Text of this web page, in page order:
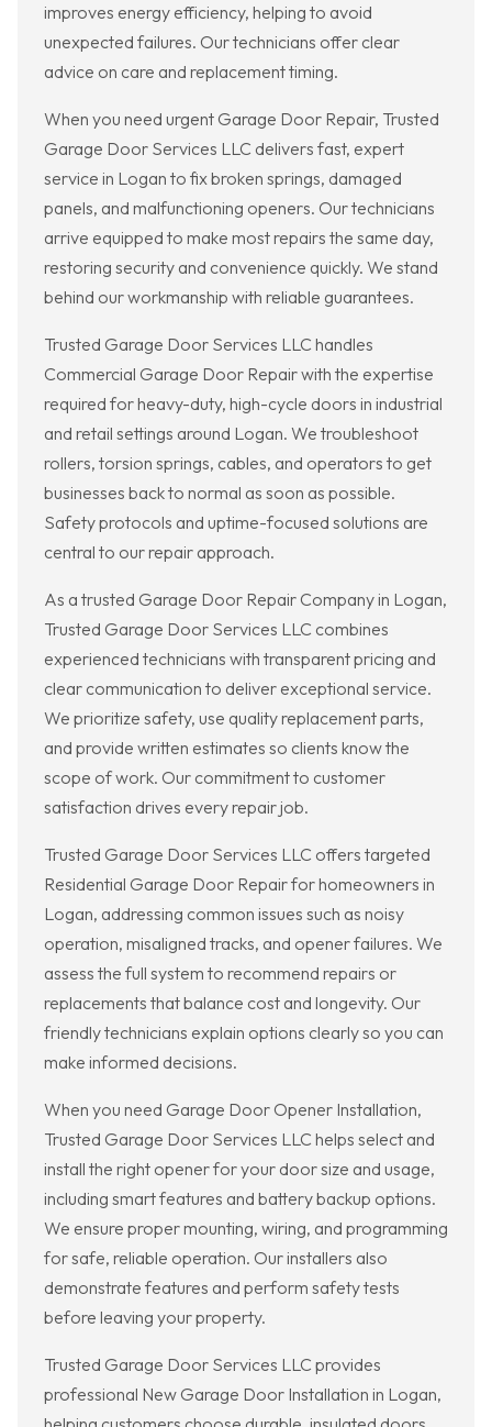
improves energy efficiency, helping to avoid
unexpected failures. Our technicians offer clear
advice on care and replacement timing.
When you need urgent Garage Door Repair, Trusted
Garage Door Services LLC delivers fast, expert
service in Logan to fix broken springs, damaged
panels, and malfunctioning openers. Our technicians
arrive equipped to make most repairs the same day,
restoring security and convenience quickly. We stand
behind our workmanship with reliable guarantees.
Trusted Garage Door Services LLC handles
Commercial Garage Door Repair with the expertise
required for heavy-duty, high-cycle doors in industrial
and retail settings around Logan. We troubleshoot
rollers, torsion springs, cables, and operators to get
businesses back to normal as soon as possible.
Safety protocols and uptime-focused solutions are
central to our repair approach.
As a trusted Garage Door Repair Company in Logan,
Trusted Garage Door Services LLC combines
experienced technicians with transparent pricing and
clear communication to deliver exceptional service.
We prioritize safety, use quality replacement parts,
and provide written estimates so clients know the
scope of work. Our commitment to customer
satisfaction drives every repair job.
Trusted Garage Door Services LLC offers targeted
Residential Garage Door Repair for homeowners in
Logan, addressing common issues such as noisy
operation, misaligned tracks, and opener failures. We
assess the full system to recommend repairs or
replacements that balance cost and longevity. Our
friendly technicians explain options clearly so you can
make informed decisions.
When you need Garage Door Opener Installation,
Trusted Garage Door Services LLC helps select and
install the right opener for your door size and usage,
including smart features and battery backup options.
We ensure proper mounting, wiring, and programming
for safe, reliable operation. Our installers also
demonstrate features and perform safety tests
before leaving your property.
Trusted Garage Door Services LLC provides
professional New Garage Door Installation in Logan,